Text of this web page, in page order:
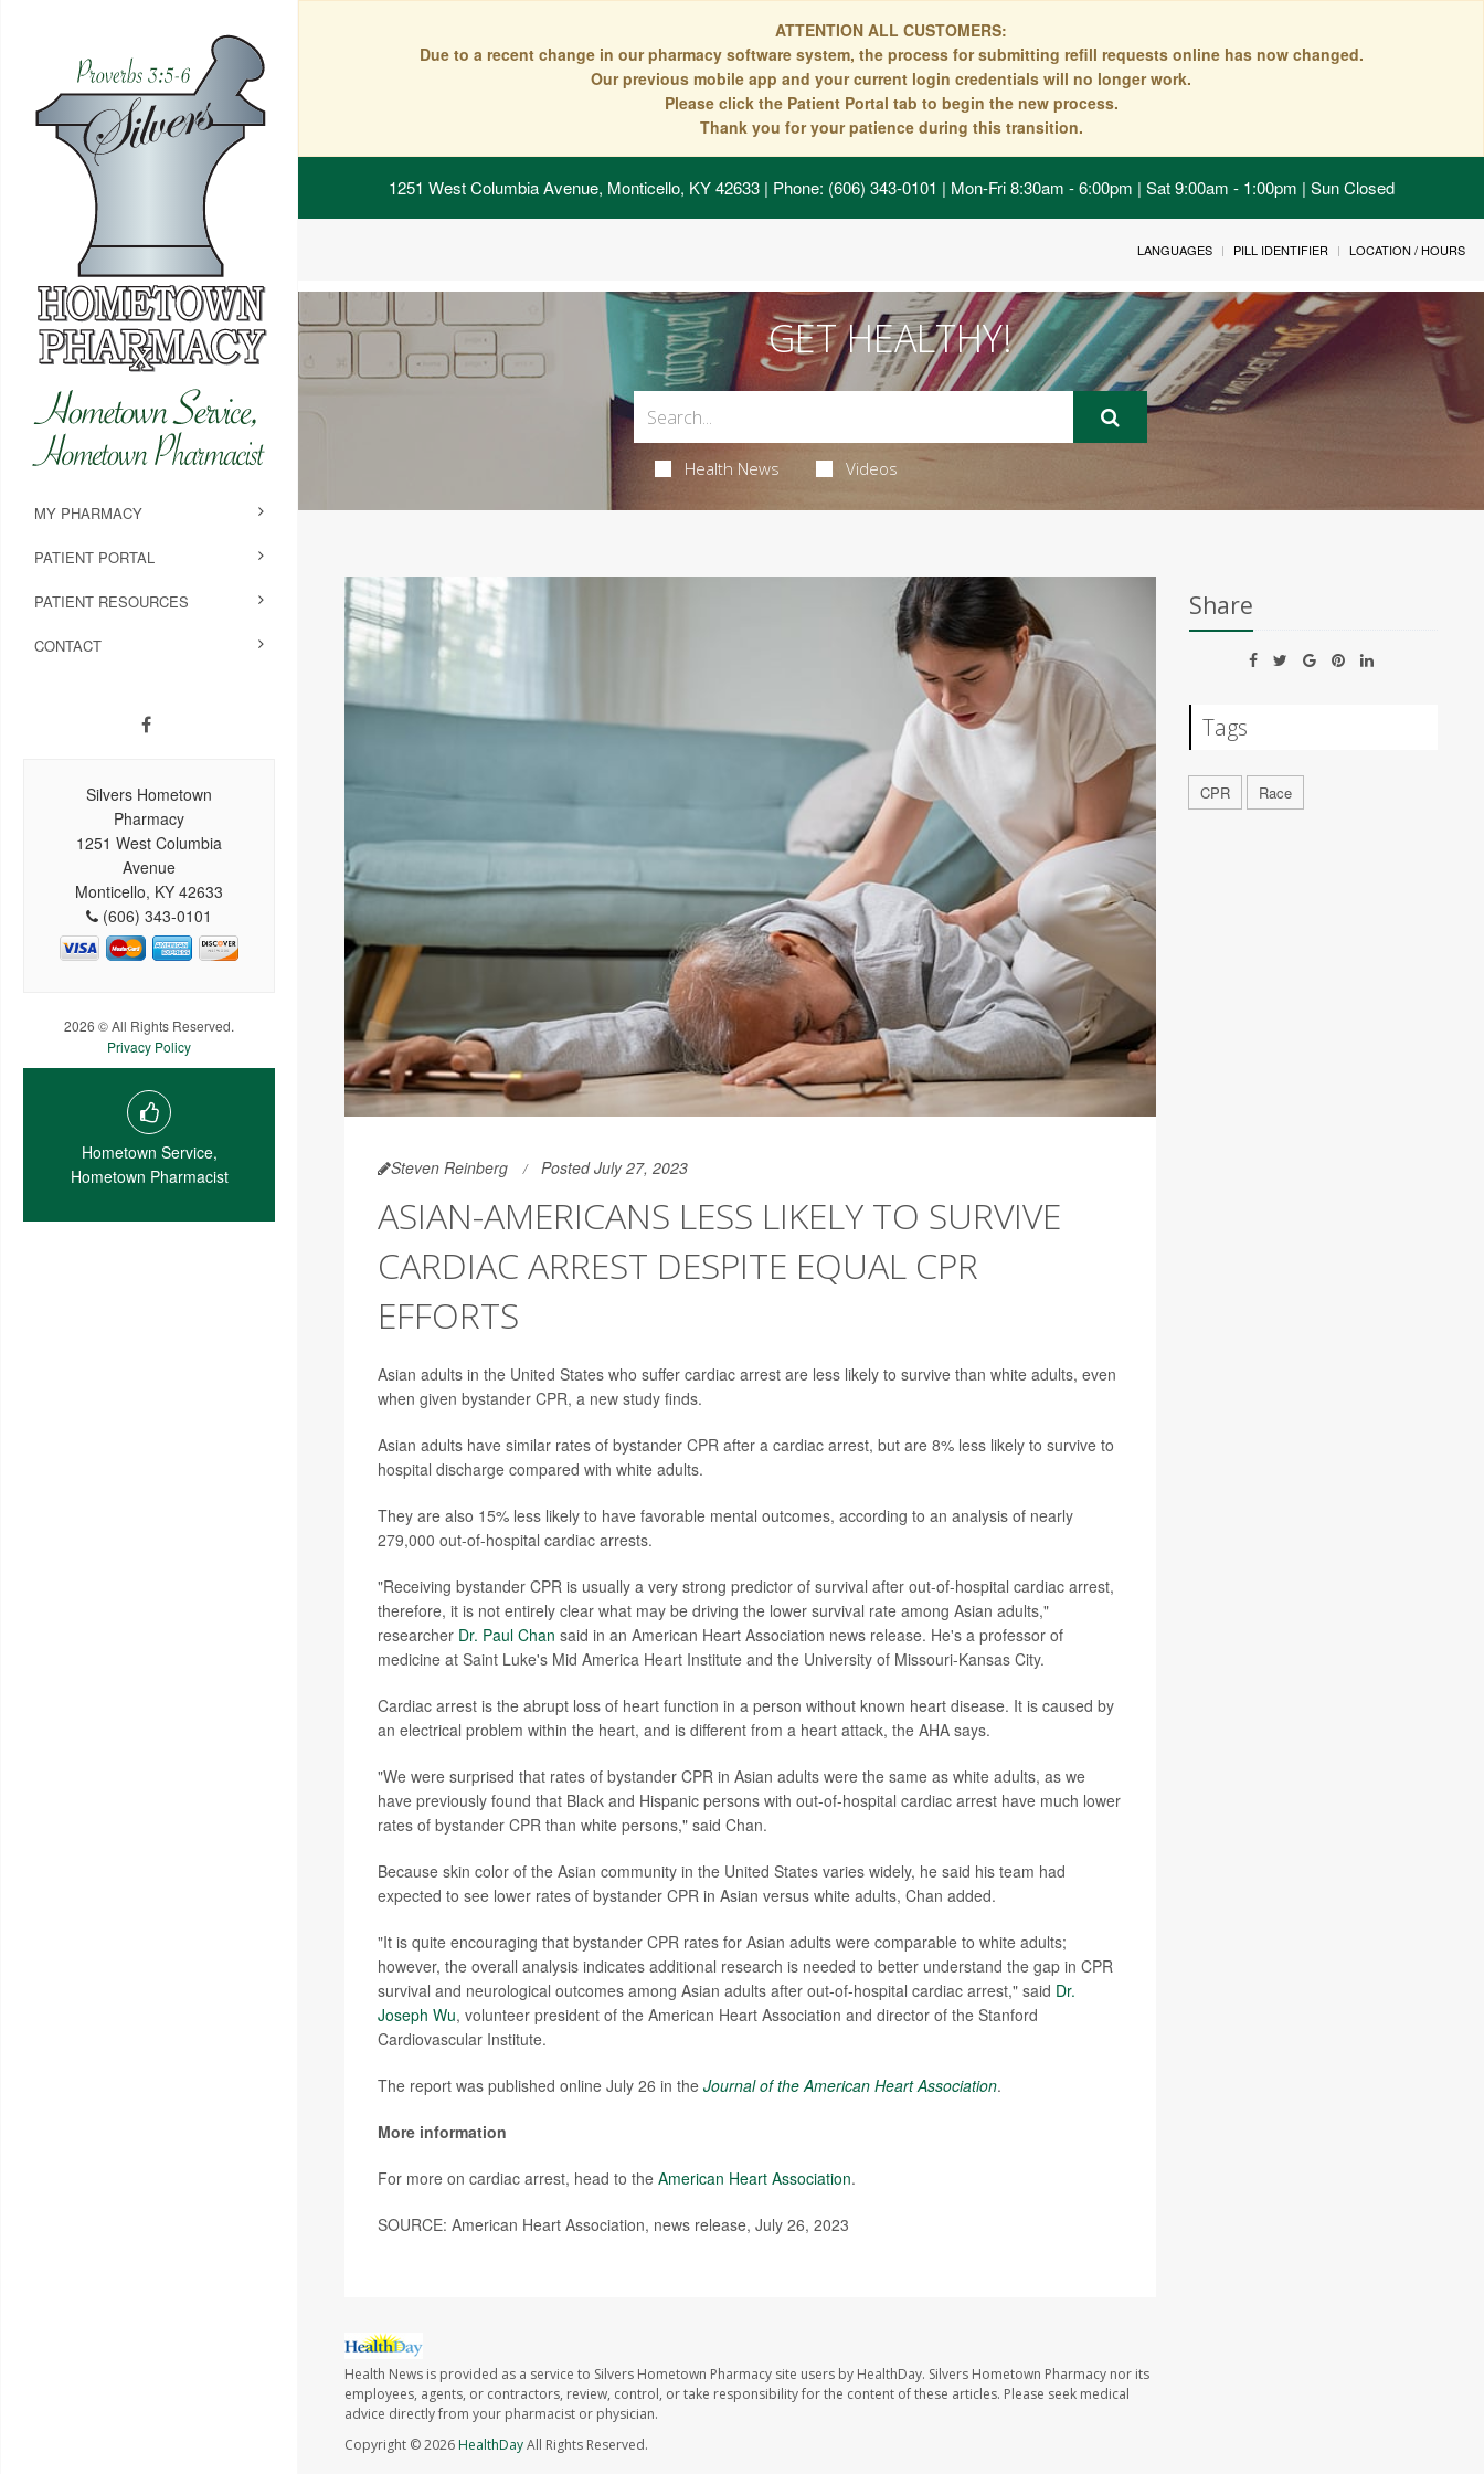
ATTENTION ALL CUSTOMERS:
Due to a recent change in our pharmacy software system, the process for submitting refill requests online has now changed.
Our previous mobile app and your current login credentials will no longer work.
Please click the Patient Portal tab to begin the new process.
Thank you for your patience during this transition.
1251 West Columbia Avenue, Monticello, KY 42633| Phone: (606) 343-0101 | Mon-Fri 8:30am - 6:00pm | Sat 9:00am - 1:00pm | Sun Closed
MY PHARMACY
PATIENT PORTAL
PATIENT RESOURCES
CONTACT
Silvers Hometown
Pharmacy
1251 West Columbia
Avenue
Monticello, KY 42633
(606) 343-0101
2026 © All Rights Reserved.
Privacy Policy
Hometown Service,
Hometown Pharmacist
LANGUAGES PILL IDENTIFIER LOCATION / HOURS
GET HEALTHY!
Health News Videos
Steven Reinberg Posted July 27, 2023
ASIAN-AMERICANS LESS LIKELY TO SURVIVE
CARDIAC ARREST DESPITE EQUAL CPR
EFFORTS
Asian adults in the United States who suffer cardiac arrest are less likely to survive than white adults, even
when given bystander CPR, a new study finds.
Asian adults have similar rates of bystander CPR after a cardiac arrest, but are 8% less likely to survive to
hospital discharge compared with white adults.
They are also 15% less likely to have favorable mental outcomes, according to an analysis of nearly
279,000 out-of-hospital cardiac arrests.
"Receiving bystander CPR is usually a very strong predictor of survival after out-of-hospital cardiac arrest,
therefore, it is not entirely clear what may be driving the lower survival rate among Asian adults,"
researcher Dr. Paul Chan said in an American Heart Association news release. He's a professor of
medicine at Saint Luke's Mid America Heart Institute and the University of Missouri-Kansas City.
Cardiac arrest is the abrupt loss of heart function in a person without known heart disease. It is caused by
an electrical problem within the heart, and is different from a heart attack, the AHA says.
"We were surprised that rates of bystander CPR in Asian adults were the same as white adults, as we
have previously found that Black and Hispanic persons with out-of-hospital cardiac arrest have much lower
rates of bystander CPR than white persons," said Chan.
Because skin color of the Asian community in the United States varies widely, he said his team had
expected to see lower rates of bystander CPR in Asian versus white adults, Chan added.
"It is quite encouraging that bystander CPR rates for Asian adults were comparable to white adults;
however, the overall analysis indicates additional research is needed to better understand the gap in CPR
survival and neurological outcomes among Asian adults after out-of-hospital cardiac arrest," said Dr.
Joseph Wu, volunteer president of the American Heart Association and director of the Stanford
Cardiovascular Institute.
The report was published online July 26 in the Journal of the American Heart Association.
More information
For more on cardiac arrest, head to the American Heart Association.
SOURCE: American Heart Association, news release, July 26, 2023
Health News is provided as a service to Silvers Hometown Pharmacy site users by HealthDay. Silvers Hometown Pharmacy nor its
employees, agents, or contractors, review, control, or take responsibility for the content of these articles. Please seek medical
advice directly from your pharmacist or physician.
Copyright © 2026HealthDayAll Rights Reserved.
Share
Tags
CPR Race